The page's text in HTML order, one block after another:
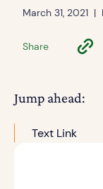
March 31, 2021 |
Share
Jump ahead:
Text Link